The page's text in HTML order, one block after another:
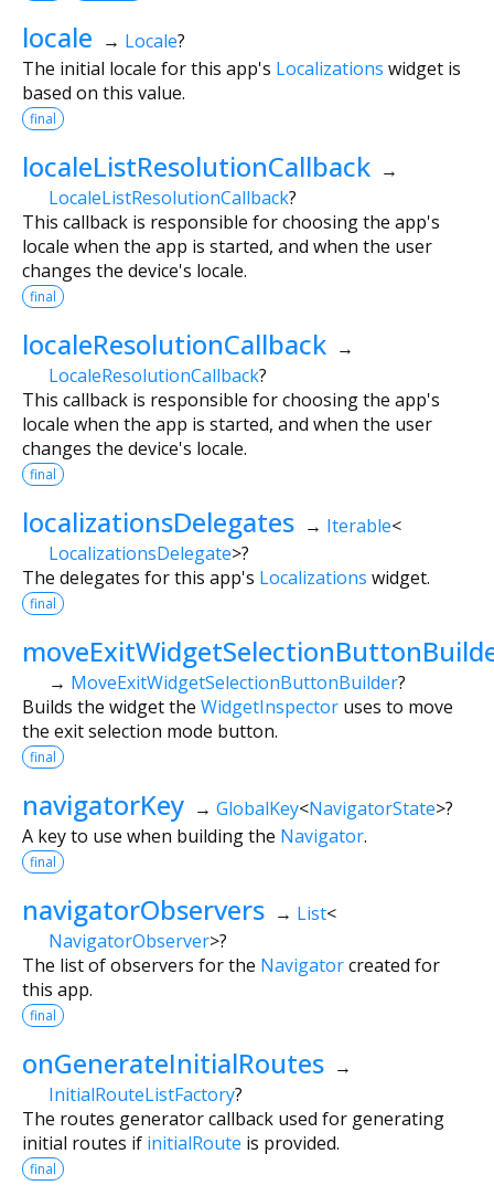
locale → Locale?
The initial locale for this app's Localizations widget is
based on this value.
final
localeListResolutionCallback →
LocaleListResolutionCallback?
This callback is responsible for choosing the app's
locale when the app is started, and when the user
changes the device's locale.
final
localeResolutionCallback →
LocaleResolutionCallback?
This callback is responsible for choosing the app's
locale when the app is started, and when the user
changes the device's locale.
final
localizationsDelegates → Iterable<
LocalizationsDelegate>?
The delegates for this app's Localizations widget.
final
→ MoveExitWidgetSelectionButtonBuilder?
Builds the widget the WidgetInspector uses to move
the exit selection mode button.
final
navigatorKey → GlobalKey<NavigatorState>?
A key to use when building the Navigator.
final
navigatorObservers → List<
NavigatorObserver>?
The list of observers for the Navigatorcreated for
this app.
final
onGenerateInitialRoutes →
InitialRouteListFactory?
The routes generator callback used for generating
initial routes if initialRoute is provided.
final